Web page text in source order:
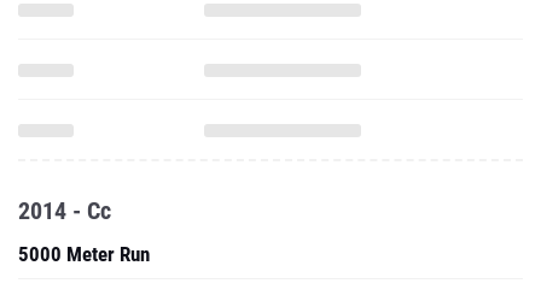
2014 - Cc
5000 Meter Run